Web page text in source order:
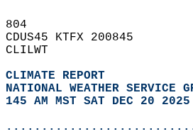
804
CDUS45 KTFX 200845
CLILWT
CLIMATE REPORT
NATIONAL WEATHER SERVICE
145 AM MST SAT DEC 20 2025